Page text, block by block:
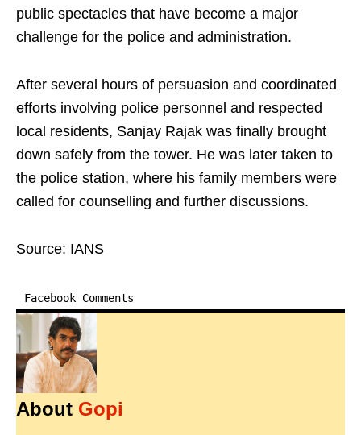
public spectacles that have become a major
challenge for the police and administration.
After several hours of persuasion and coordinated
efforts involving police personnel and respected
local residents, Sanjay Rajak was finally brought
down safely from the tower. He was later taken to
the police station, where his family members were
called for counselling and further discussions.
Source: IANS
Facebook Comments
About Gopi